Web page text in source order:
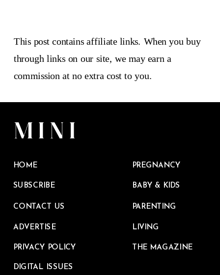
This post contains affiliate links. When you buy
through links on our site, we may earn a
commission at no extra cost to you.
HOME
SUBSCRIBE
CONTACT US
ADVERTISE
PRIVACY POLICY
PREGNANCY
BABY & KIDS
PARENTING
LIVING
THE MAGAZINE
DIGITAL ISSUES